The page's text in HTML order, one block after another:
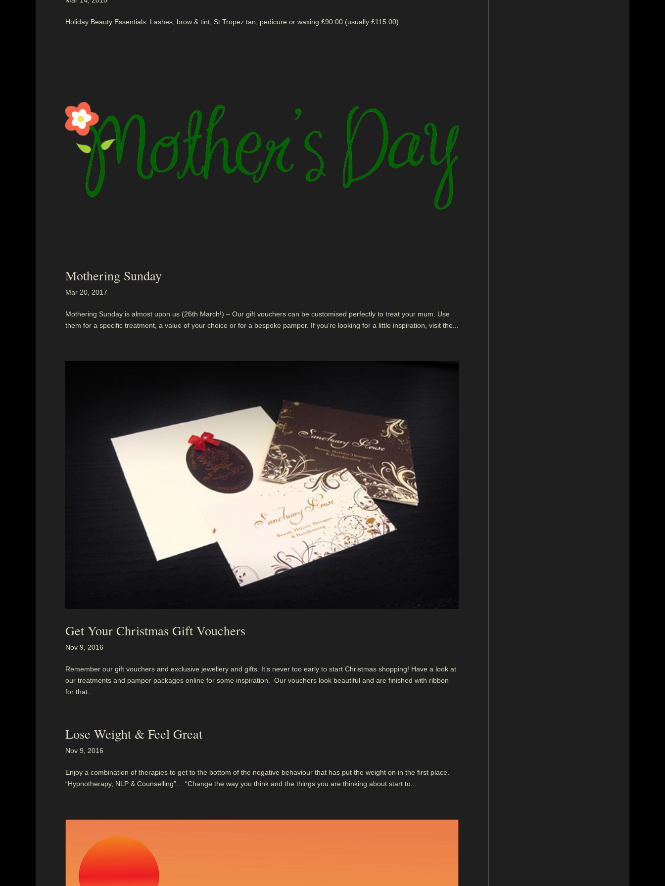
Holiday Beauty Essentials Lashes, brow & tint, St Tropez tan, pedicure or waxing £90.00 (usually £115.00)
Mothering Sunday
Mar 20, 2017
Mothering Sunday is almost upon us (26th March!) – Our gift vouchers can be customised perfectly to treat your mum. Use
them for a specific treatment, a value of your choice or for a bespoke pamper. If you’re looking for a little inspiration, visit the...
Get Your Christmas Gift Vouchers
Nov 9, 2016
Remember our gift vouchers and exclusive jewellery and gifts. It’s never too early to start Christmas shopping! Have a look at
our treatments and pamper packages online for some inspiration. Our vouchers look beautiful and are finished with ribbon
for that...
Lose Weight & Feel Great
Nov 9, 2016
Enjoy a combination of therapies to get to the bottom of the negative behaviour that has put the weight on in the first place.
“Hypnotherapy, NLP & Counselling”… “Change the way you think and the things you are thinking about start to...